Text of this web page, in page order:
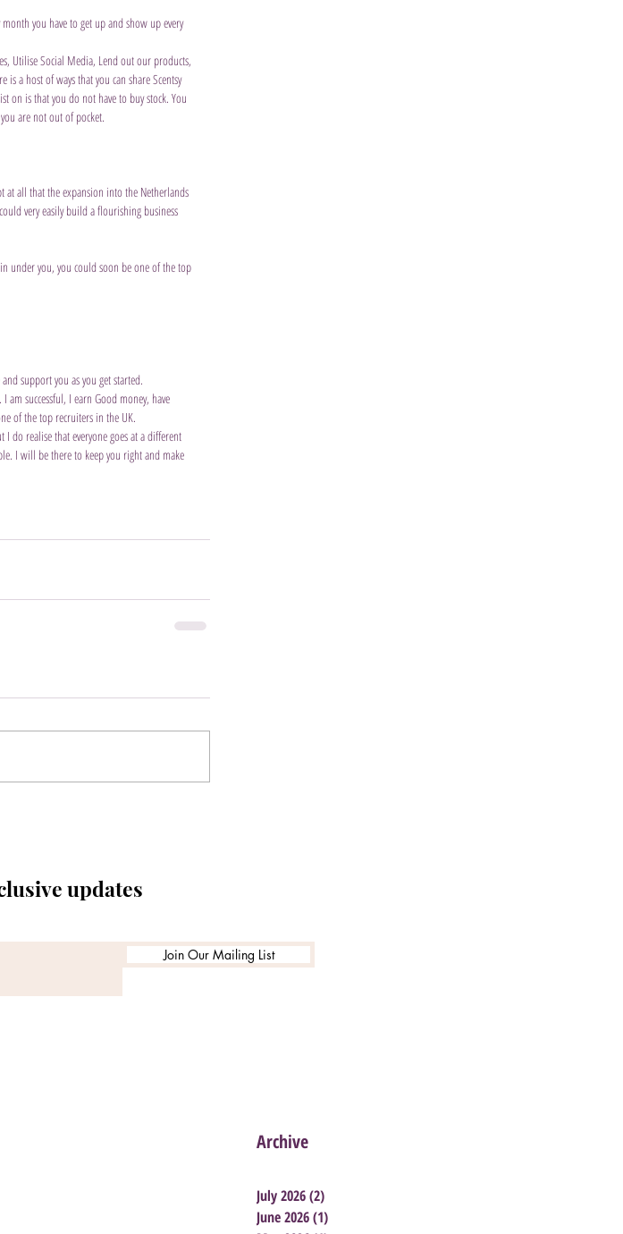
you have to get up and show up every
Utilise Social Media, Lend out our products,
a host of ways that you can share Scentsy
is that you do not have to buy stock. You
are not out of pocket.
all that the expansion into the Netherlands
very easily build a flourishing business
under you, you could soon be one of the top
support you as you get started.
successful, I earn Good money, have
of the top recruiters in the UK.
do realise that everyone goes at a different
I will be there to keep you right and make
updates
Join Our Mailing List
Archive
July 2026(2)
June 2026(1)